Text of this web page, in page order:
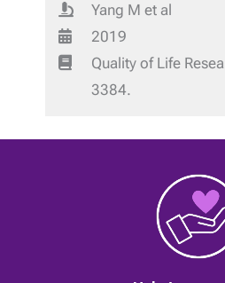
Yang M et al
2019
Quality of Life
3384.